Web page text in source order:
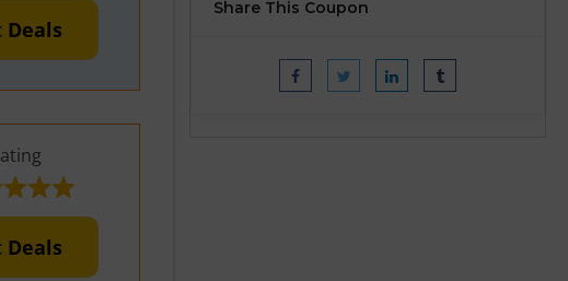
Deals
Deals
Share This Coupon